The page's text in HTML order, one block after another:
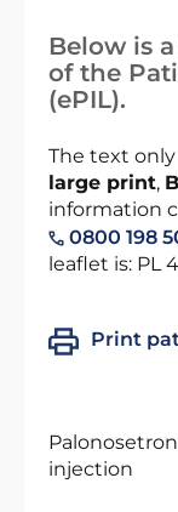
Below is
of the
(ePIL).
The text
large print,
information
0800 198
leaflet is: PL
Print
injection